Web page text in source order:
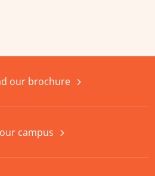
our brochure
campus